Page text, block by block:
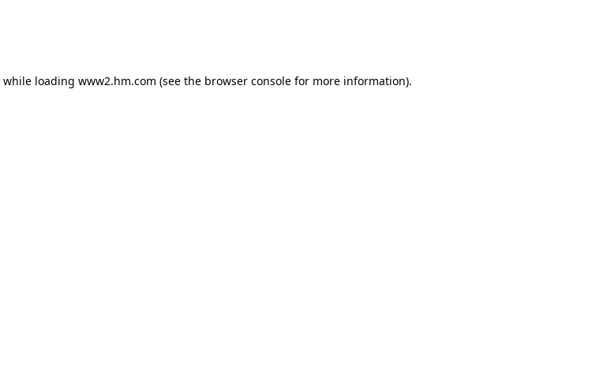
while loading www2.hm.com (see the browser console for more information).